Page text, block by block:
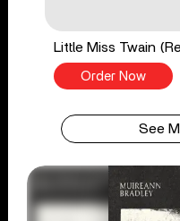
Little Miss Twain
Order Now
See